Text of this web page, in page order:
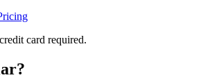
card required.